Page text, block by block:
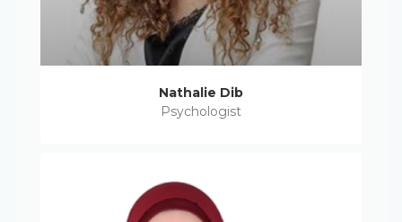
Nathalie Dib
Psychologist